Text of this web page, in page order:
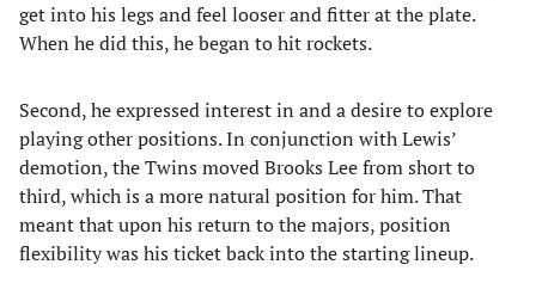
get into his legs and feel looser and fitter at the plate.
When he did this, he began to hit rockets.
Second, he expressed interest in and a desire to explore
playing other positions. In conjunction with Lewis’
demotion, the Twins moved Brooks Lee from short to
third, which is a more natural position for him. That
meant that upon his return to the majors, position
flexibility was his ticket back into the starting lineup.